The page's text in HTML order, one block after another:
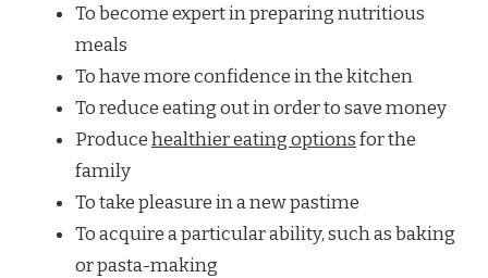
To become expert in preparing nutritious
meals
To have more confidence in the kitchen
To reduce eating out in order to save money
Producehealthier eating optionsfor the
family
To take pleasure in a new pastime
To acquire a particular ability, such as baking
or pasta-making